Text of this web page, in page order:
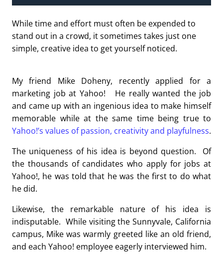
While time and effort must often be expended to
stand out in a crowd, it sometimes takes just one
simple, creative idea to get yourself noticed.
My friend Mike Doheny, recently applied for a
marketing job at Yahoo! He really wanted the job
and came up with an ingenious idea to make himself
memorable while at the same time being true to
Yahoo!’s values of passion, creativity and playfulness.
The uniqueness of his idea is beyond question. Of
the thousands of candidates who apply for jobs at
Yahoo!, he was told that he was the first to do what
he did.
Likewise, the remarkable nature of his idea is
indisputable. While visiting the Sunnyvale, California
campus, Mike was warmly greeted like an old friend,
and each Yahoo! employee eagerly interviewed him.